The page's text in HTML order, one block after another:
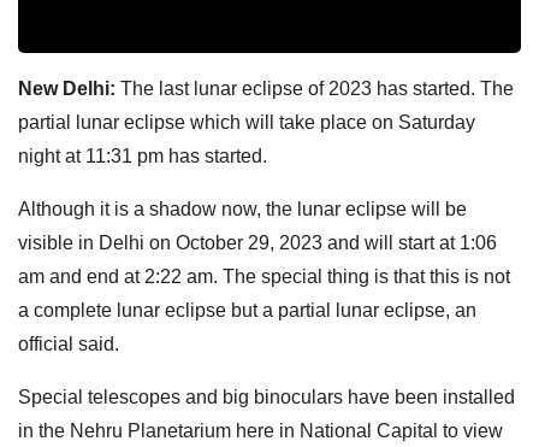
New Delhi: The last lunar eclipse of 2023 has started. The
partial lunar eclipse which will take place on Saturday
night at 11:31 pm has started.
Although it is a shadow now, the lunar eclipse will be
visible in Delhi on October 29, 2023 and will start at 1:06
am and end at 2:22 am. The special thing is that this is not
a complete lunar eclipse but a partial lunar eclipse, an
official said.
Special telescopes and big binoculars have been installed
in the Nehru Planetarium here in National Capital to view